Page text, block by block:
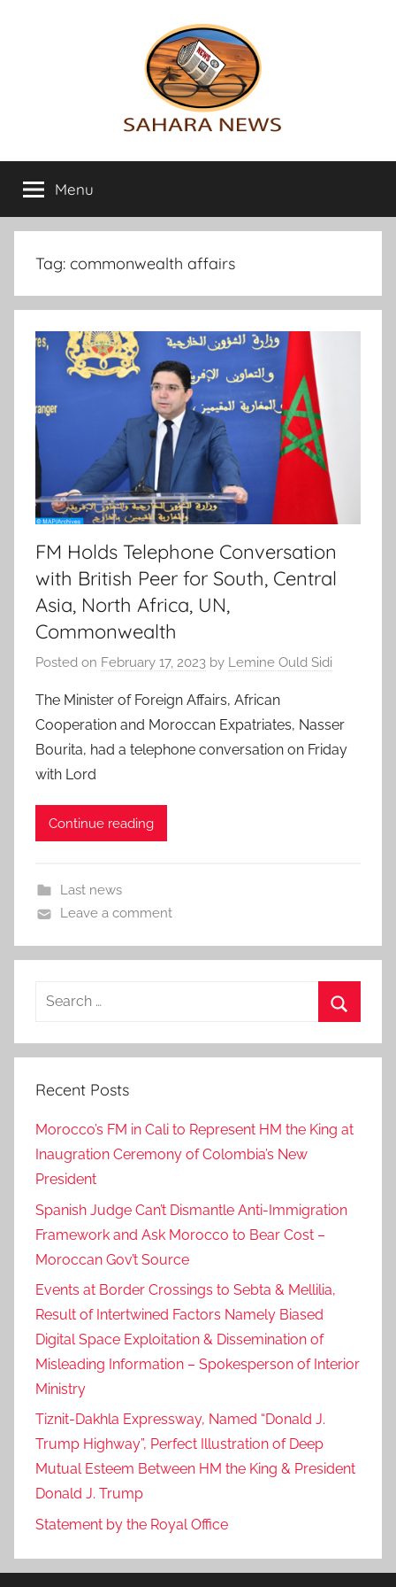
Sahara
News
info
on
the
Sahara
Menu
Tag: commonwealth affairs
FM Holds Telephone Conversation
with British Peer for South, Central
Asia, North Africa, UN,
Commonwealth
Posted on February 17, 2023 by Lemine Ould Sidi
The Minister of Foreign Affairs, African
Cooperation and Moroccan Expatriates, Nasser
Bourita, had a telephone conversation on Friday
with Lord
Continue reading
Last news
Leave a comment
Search
Recent Posts
Morocco’s FM in Cali to Represent HM the King at
Inaugration Ceremony of Colombia’s New
President
Spanish Judge Can’t Dismantle Anti-Immigration
Framework and Ask Morocco to Bear Cost –
Moroccan Gov’t Source
Events at Border Crossings to Sebta & Mellilia,
Result of Intertwined Factors Namely Biased
Digital Space Exploitation & Dissemination of
Misleading Information – Spokesperson of Interior
Ministry
Tiznit-Dakhla Expressway, Named “Donald J.
Trump Highway”, Perfect Illustration of Deep
Mutual Esteem Between HM the King & President
Donald J. Trump
Statement by the Royal Office